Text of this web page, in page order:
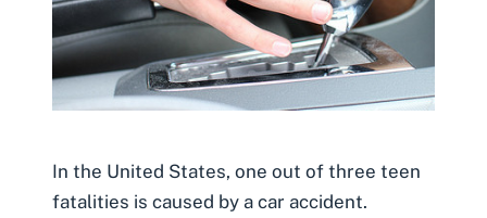
In the United States, one out of three teen
fatalities is caused by a car accident.